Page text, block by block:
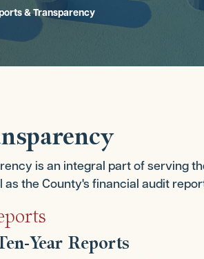
& Transparency
is an integral part of serving
the County's financial audit
Year Reports